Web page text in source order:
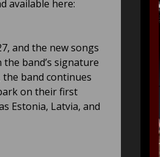
available here:
and the new songs
band’s signature
band continues
on their first
Estonia, Latvia, and